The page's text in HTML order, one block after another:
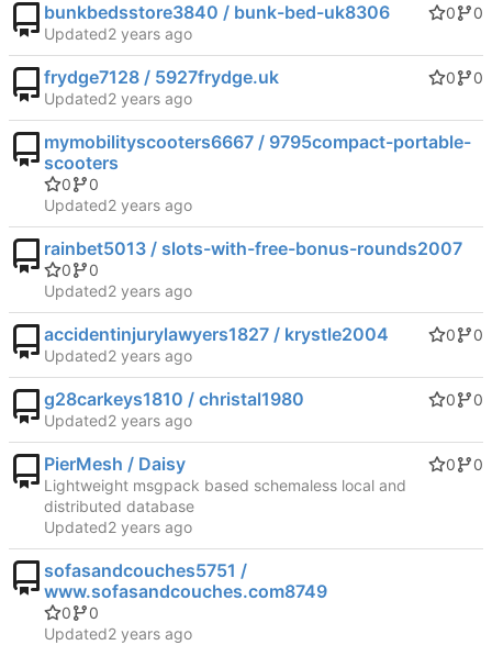
bunkbedsstore3840 / bunk-bed-uk8306 0
0
Updated
frydge7128 / 5927frydge.uk 0
0
Updated
mymobilityscooters6667 / 9795compact-portable-
scooters
0
0
Updated
rainbet5013 / slots-with-free-bonus-rounds2007
0
0
Updated
accidentinjurylawyers1827 / krystle2004 0
0
Updated
g28carkeys1810 / christal1980 0
0
Updated
PierMesh / Daisy 0
0
Lightweight msgpack based schemaless local and
distributed database
Updated
sofasandcouches5751 /
www.sofasandcouches.com8749
0
0
Updated